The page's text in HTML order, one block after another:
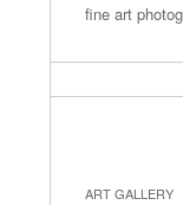
fine art
ART GALLERY